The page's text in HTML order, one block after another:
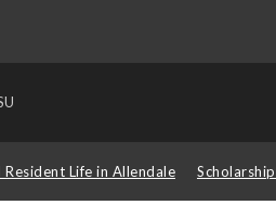
Life in Allendale